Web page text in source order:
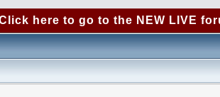
here to go to the NEW LIVE